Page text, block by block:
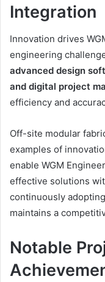
Integration
Innovation drives
engineering
advanced design
and digital project
efficiency and
Off-site modular
examples of
enable WGM
effective solutions
continuously
maintains a
Notable